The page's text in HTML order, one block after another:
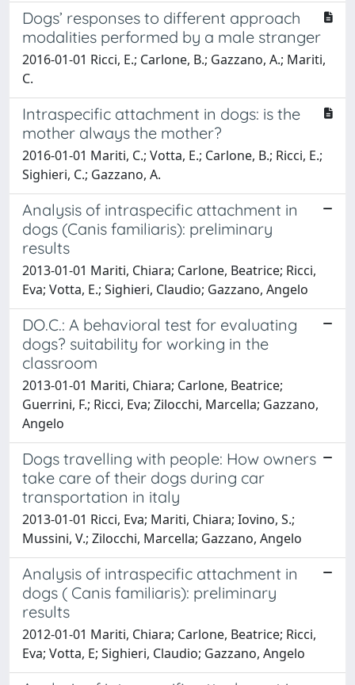
Dogs’ responses to different approach
modalities performed by a male stranger
2016-01-01 Ricci, E.; Carlone, B.; Gazzano, A.; Mariti,
C.
Intraspecific attachment in dogs: is the
mother always the mother?
2016-01-01 Mariti, C.; Votta, E.; Carlone, B.; Ricci, E.;
Sighieri, C.; Gazzano, A.
Analysis of intraspecific attachment in
dogs (Canis familiaris): preliminary
results
2013-01-01 Mariti, Chiara; Carlone, Beatrice; Ricci,
Eva; Votta, E.; Sighieri, Claudio; Gazzano, Angelo
DO.C.: A behavioral test for evaluating
dogs? suitability for working in the
classroom
2013-01-01 Mariti, Chiara; Carlone, Beatrice;
Guerrini, F.; Ricci, Eva; Zilocchi, Marcella; Gazzano,
Angelo
Dogs travelling with people: How owners
take care of their dogs during car
transportation in italy
2013-01-01 Ricci, Eva; Mariti, Chiara; Iovino, S.;
Mussini, V.; Zilocchi, Marcella; Gazzano, Angelo
Analysis of intraspecific attachment in
dogs ( Canis familiaris): preliminary
results
2012-01-01 Mariti, Chiara; Carlone, Beatrice; Ricci,
Eva; Votta, E; Sighieri, Claudio; Gazzano, Angelo